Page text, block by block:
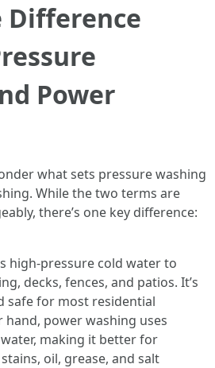
Difference
Power
what sets pressure washing
While the two terms are
there’s one key difference:
high-pressure cold water to
decks, fences, and patios. It’s
safe for most residential
power washing uses
making it better for
oil, grease, and salt